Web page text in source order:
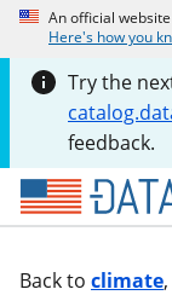
An official
Here's how you
Try the
feedback.
Back to climate,